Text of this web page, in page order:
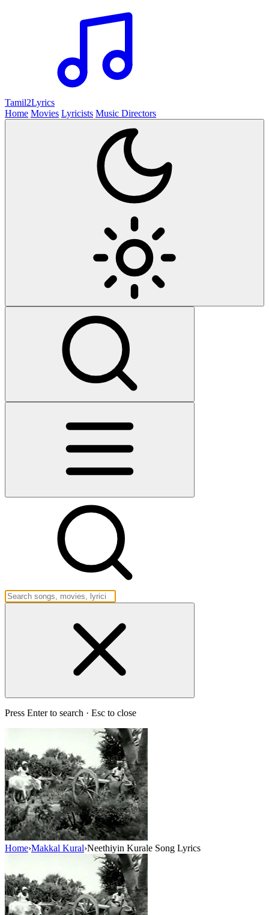
Tamil2Lyrics
Home Movies Lyricists Music Directors
Press Enter to search · Esc to close
Home›Makkal Kural›Neethiyin Kurale Song Lyrics